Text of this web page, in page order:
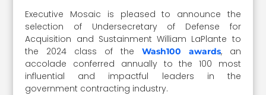
Executive Mosaic is pleased to announce the
selection of Undersecretary of Defense for
Acquisition and Sustainment William LaPlante to
the 2024 class of the Wash100 awards, an
accolade conferred annually to the 100 most
influential and impactful leaders in the
government contracting industry.